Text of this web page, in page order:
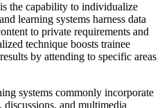
the capability to individualize
learning systems harness data
to private requirements and
technique boosts trainee
by attending to specific areas
systems commonly incorporate
discussions, and multimedia